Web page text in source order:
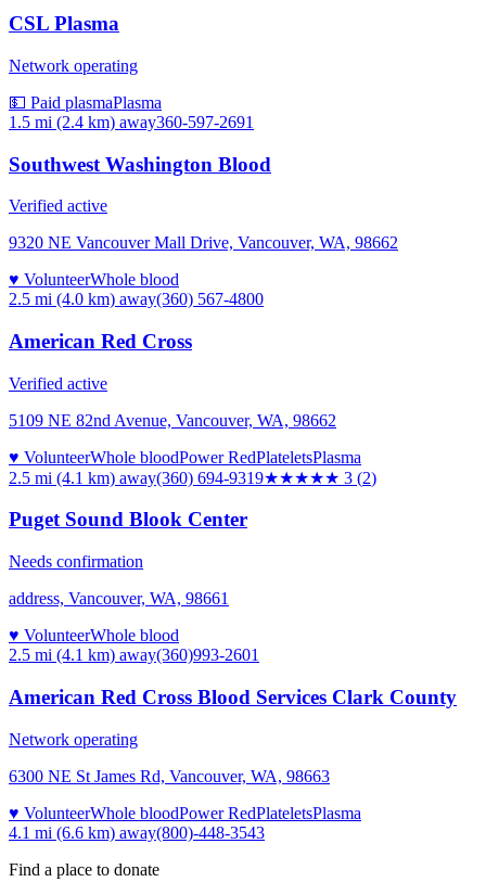
CSL Plasma
Network operating
💵 Paid plasmaPlasma
1.5 mi (2.4 km) away360-597-2691
Southwest Washington Blood
Verified active
9320 NE Vancouver Mall Drive, Vancouver, WA, 98662
♥ VolunteerWhole blood
2.5 mi (4.0 km) away(360) 567-4800
American Red Cross
Verified active
5109 NE 82nd Avenue, Vancouver, WA, 98662
♥ VolunteerWhole bloodPower RedPlateletsPlasma
2.5 mi (4.1 km) away(360) 694-9319★★★★★ 3 (2)
Puget Sound Blook Center
Needs confirmation
address, Vancouver, WA, 98661
♥ VolunteerWhole blood
2.5 mi (4.1 km) away(360)993-2601
American Red Cross Blood Services Clark County
Network operating
6300 NE St James Rd, Vancouver, WA, 98663
♥ VolunteerWhole bloodPower RedPlateletsPlasma
4.1 mi (6.6 km) away(800)-448-3543
Find a place to donate